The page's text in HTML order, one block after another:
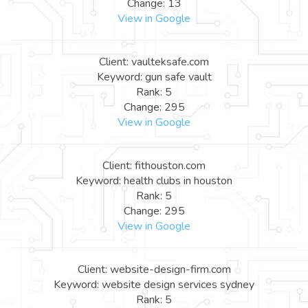
Change: 13
View in Google
Client: vaulteksafe.com
Keyword: gun safe vault
Rank: 5
Change: 295
View in Google
Client: fithouston.com
Keyword: health clubs in houston
Rank: 5
Change: 295
View in Google
Client: website-design-firm.com
Keyword: website design services sydney
Rank: 5